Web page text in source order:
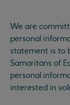
We are
personal
statement is to
Samaritans of
personal
interested in